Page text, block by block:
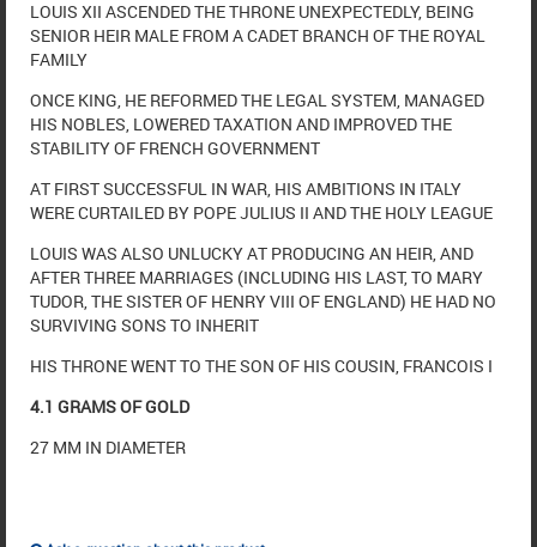
LOUIS XII ASCENDED THE THRONE UNEXPECTEDLY, BEING
SENIOR HEIR MALE FROM A CADET BRANCH OF THE ROYAL
FAMILY
ONCE KING, HE REFORMED THE LEGAL SYSTEM, MANAGED
HIS NOBLES, LOWERED TAXATION AND IMPROVED THE
STABILITY OF FRENCH GOVERNMENT
AT FIRST SUCCESSFUL IN WAR, HIS AMBITIONS IN ITALY
WERE CURTAILED BY POPE JULIUS II AND THE HOLY LEAGUE
LOUIS WAS ALSO UNLUCKY AT PRODUCING AN HEIR, AND
AFTER THREE MARRIAGES (INCLUDING HIS LAST, TO MARY
TUDOR, THE SISTER OF HENRY VIII OF ENGLAND) HE HAD NO
SURVIVING SONS TO INHERIT
HIS THRONE WENT TO THE SON OF HIS COUSIN, FRANCOIS I
4.1 GRAMS OF GOLD
27 MM IN DIAMETER